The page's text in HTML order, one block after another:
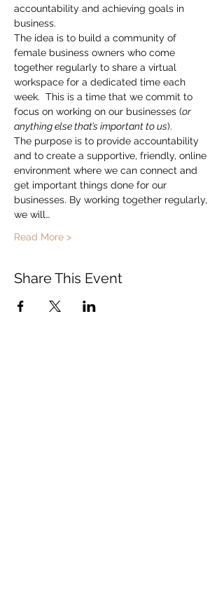
accountability and achieving goals in
business.
The idea is to build a community of
female business owners who come
together regularly to share a virtual
workspace for a dedicated time each
week.  This is a time that we commit to
focus on working on our businesses (or
anything else that’s important to us).
The purpose is to provide accountability
and to create a supportive, friendly, online
environment where we can connect and
get important things done for our
businesses. By working together regularly,
we will…
Read More >
Share This Event